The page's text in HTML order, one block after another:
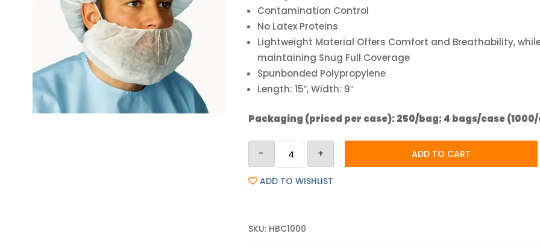
Contamination Control
No Latex Proteins
Lightweight Material Offers Comfort and Breathability,
maintaining Snug Full Coverage
Spunbonded Polypropylene
Length: 15″, Width: 9″
Packaging (priced per case): 250/bag; 4 bags/case
-
CT
International
Cover
|
quantity
+ ADD TO CART
ADD TO WISHLIST
SKU: HBC1000